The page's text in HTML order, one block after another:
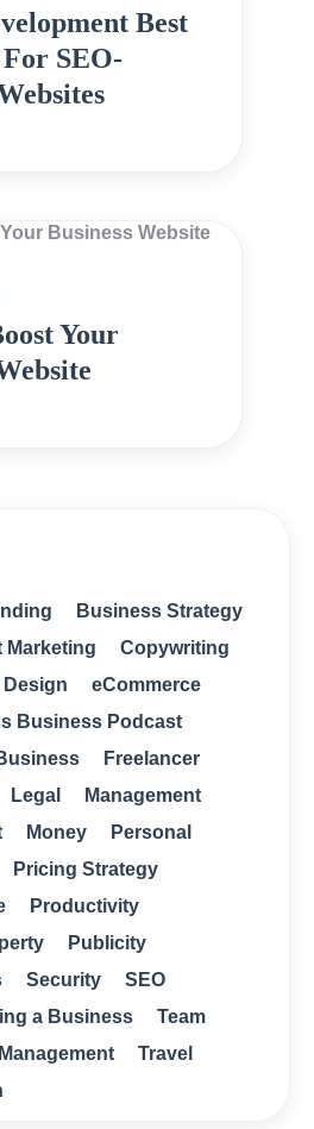
Best
SEO-
Your
Business Strategy
Marketing
Copywriting
Design
eCommerce
Business Podcast
Freelancer
Legal
Management
Money
Personal
Pricing Strategy
Productivity
Publicity
Security
SEO
a Business
Team
Travel